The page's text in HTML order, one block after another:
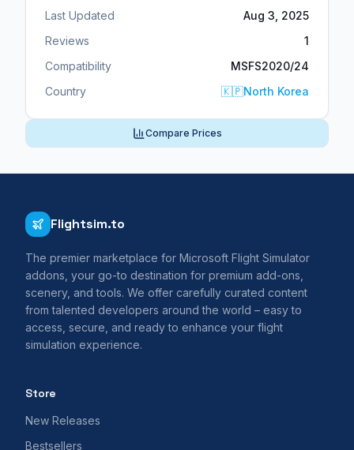
Last Updated
Aug 3, 2025
Reviews
1
Compatibility
MSFS2020/24
Country
🇰🇵North Korea
Compare Prices
Flightsim.to
The premier marketplace for Microsoft Flight Simulator
addons, your go-to destination for premium add-ons,
scenery, and tools. We offer carefully curated content
from talented developers around the world – easy to
access, secure, and ready to enhance your flight
simulation experience.
Store
New Releases
Bestsellers